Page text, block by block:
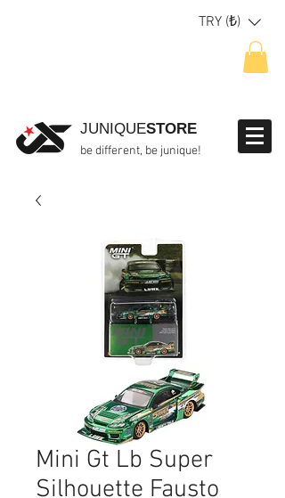
TRY (₺)
JUNIQUESTORE
be different, be junique!
Mini Gt Lb Super
Silhouette Fausto